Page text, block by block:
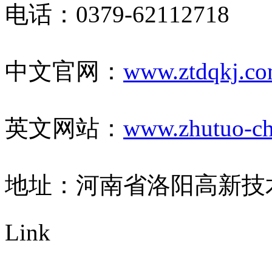
电话：0379-62112718
中文官网：
英文网站： www.zhutuo-
地址：河南省洛阳高新
Link